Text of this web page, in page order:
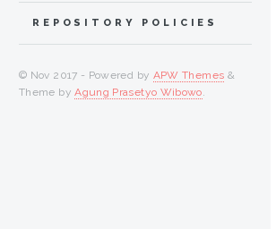
REPOSITORY POLICIES
© Nov 2017 - Powered by APW Themes &
Theme byAgung Prasetyo Wibowo.